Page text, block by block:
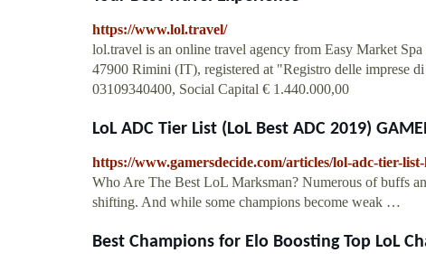
https://www.lol.travel/
lol.travel is an online travel agency from Easy Market
47900 Rimini (IT), registered at "Registro delle imprese
03109340400, Social Capital € 1.440.000,00
LoL ADC Tier List (LoL Best ADC 2019)
https://www.gamersdecide.com/articles/lol-adc-tier-
Who Are The Best LoL Marksman? Numerous of buffs
shifting. And while some champions become weak …
Best Champions for Elo Boosting Top LoL